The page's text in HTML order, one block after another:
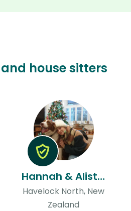
house sitters
Hannah & Alistair
Havelock North, New
Zealand